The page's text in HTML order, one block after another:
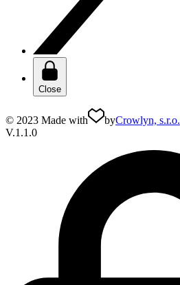
Close
© 2023 Made with byCrowlyn, s.r.o.
V.1.1.0